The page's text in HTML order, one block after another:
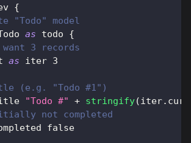
{
"Todo" model
as todo {
3 records
as iter 3
(e.g. "Todo #1")
"Todo #" + stringify(iter.
not completed
false